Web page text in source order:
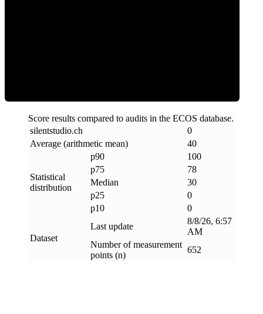
Score results compared to audits in the ECOS database.
silentstudio.ch
0
Average (arithmetic mean)
40
Statistical
distribution
p90
100
p75
78
Median
30
p25
0
p10
0
Dataset
Last update
8/8/26, 6:57
AM
Number of measurement
points (n)
652